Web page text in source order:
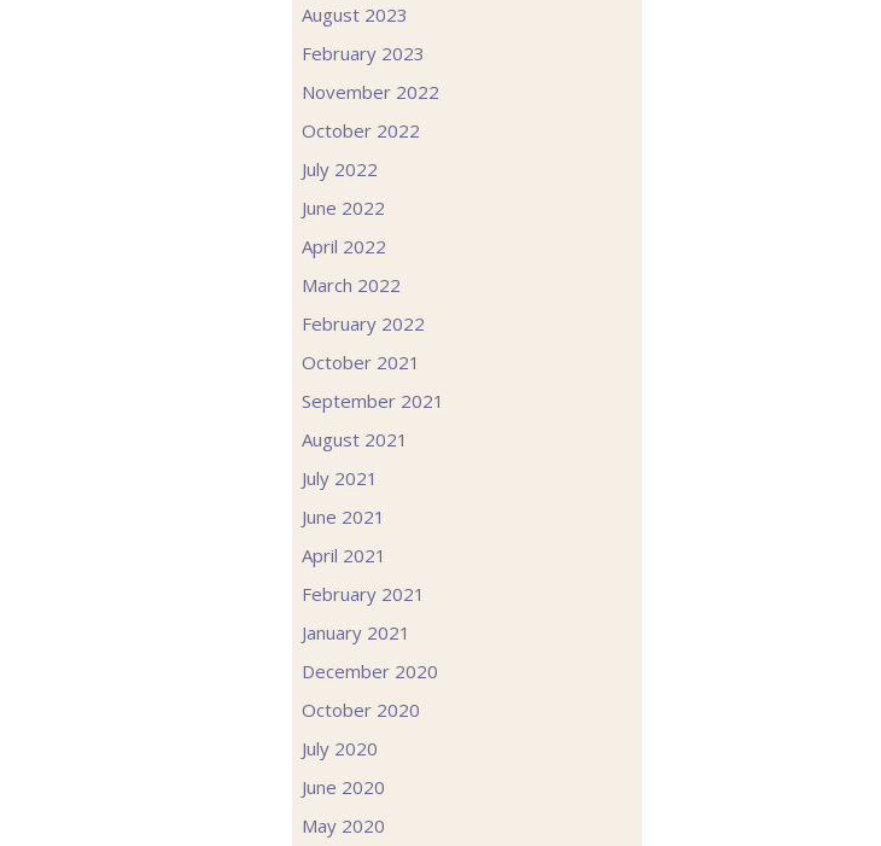
August 2023
February 2023
November 2022
October 2022
July 2022
June 2022
April 2022
March 2022
February 2022
October 2021
September 2021
August 2021
July 2021
June 2021
April 2021
February 2021
January 2021
December 2020
October 2020
July 2020
June 2020
May 2020